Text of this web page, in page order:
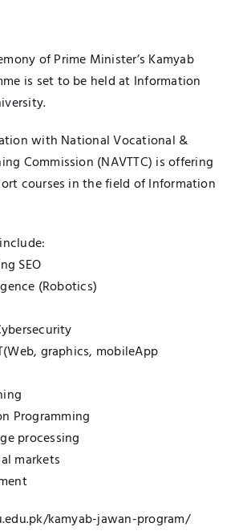
of Prime Minister’s Kamyab
is set to be held at Information
with National Vocational &
Commission (NAVTTC) is offering
courses in the field of Information
SEO
(Robotics)
graphics, mobileApp
Programming
processing
markets
kamyab-jawan-program/